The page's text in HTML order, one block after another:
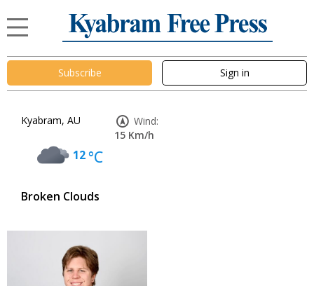
Subscribe Sign in
Kyabram, AU
12°C
Broken Clouds
Wind:
15 Km/h